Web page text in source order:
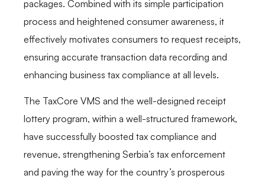
packages. Combined with its simple participation
process and heightened consumer awareness, it
effectively motivates consumers to request receipts,
ensuring accurate transaction data recording and
enhancing business tax compliance at all levels.
The TaxCore VMS and the well-designed receipt
lottery program, within a well-structured framework,
have successfully boosted tax compliance and
revenue, strengthening Serbia’s tax enforcement
and paving the way for the country’s prosperous